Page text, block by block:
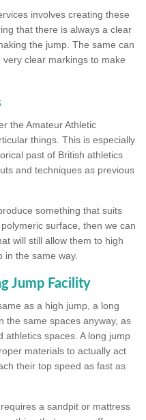
involves creating these
that there is always a clear
the jump. The same can
clear markings to make
the Amateur Athletic
things. This is especially
past of British athletics
and techniques as previous
something that suits
surface, then we can
will still allow them to high
in the same way.
Jump Facility
as a high jump, a long
the same spaces anyway, as
athletics spaces. A long jump
materials to actually act
their top speed as fast as
a sandpit or mattress